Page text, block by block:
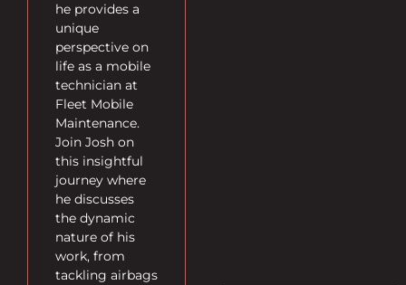
he provides a
unique
perspective on
life as a mobile
technician at
Fleet Mobile
Maintenance.
Join Josh on
this insightful
journey where
he discusses
the dynamic
nature of his
work, from
tackling airbags